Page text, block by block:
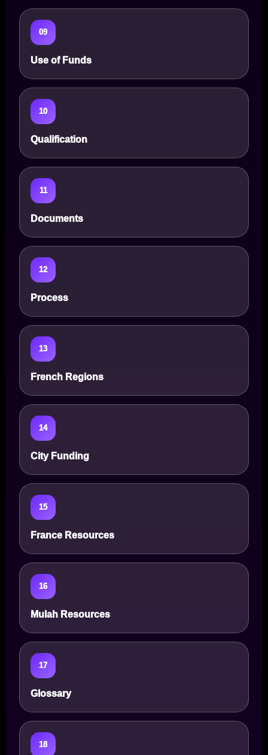
09
Use of Funds
10
Qualification
11
Documents
12
Process
13
French Regions
14
City Funding
15
France Resources
16
Mulah Resources
17
Glossary
18